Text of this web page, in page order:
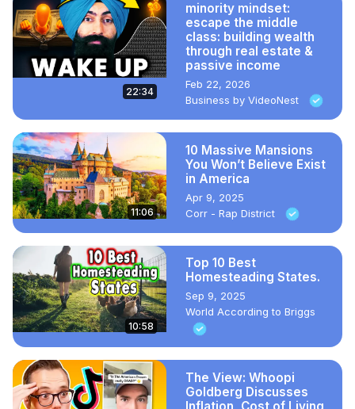
22:34
minority mindset:
escape the middle
class: building wealth
through real estate &
passive income
Feb 22, 2026
Business by VideoNest
11:06
10 Massive Mansions
You Won’t Believe Exist
in America
Apr 9, 2025
Corr - Rap District
10:58
Top 10 Best
Homesteading States.
Sep 9, 2025
World According to Briggs
The View: Whoopi
Goldberg Discusses